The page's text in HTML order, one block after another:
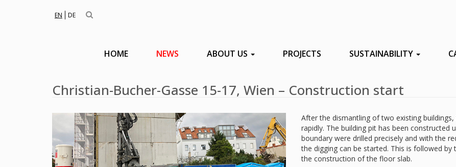
EN DE
HOME NEWS ABOUT US PROJECTS SUSTAINABILITY
Christian-Bucher-Gasse 15-17, Wien – Construction start
After the dismantling of two existing
rapidly. The building pit has been constructed
boundary were drilled precisely and with the
the digging can be started. This is followed
the construction of the floor slab.